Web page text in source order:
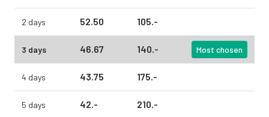
2 days 52.50 105.-
3 days 46.67 140.- Most chosen
4 days 43.75 175.-
5 days 42.- 210.-